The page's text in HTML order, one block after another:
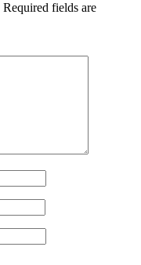
Required fields are